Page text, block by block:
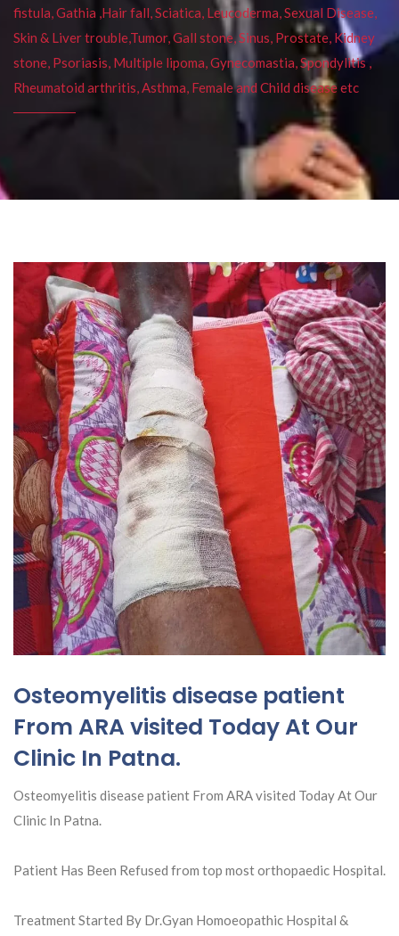
fistula, Gathia ,Hair fall, Sciatica, Leucoderma, Sexual Disease,
Skin & Liver trouble,Tumor, Gall stone, Sinus, Prostate, Kidney
stone, Psoriasis, Multiple lipoma, Gynecomastia, Spondylitis ,
Rheumatoid arthritis, Asthma, Female and Child disease etc
Osteomyelitis disease patient
From ARA visited Today At Our
Clinic In Patna.
Osteomyelitis disease patient From ARA visited Today At Our
Clinic In Patna.
Patient Has Been Refused from top most orthopaedic Hospital.
Treatment Started By Dr.Gyan Homoeopathic Hospital &